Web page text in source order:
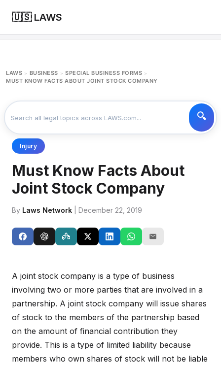
🇺🇸 LAWS
LAWS > BUSINESS > SPECIAL BUSINESS FORMS >
MUST KNOW FACTS ABOUT JOINT STOCK COMPANY
Injury
Must Know Facts About
Joint Stock Company
By Laws Network | December 22, 2019
A joint stock company is a type of business
involving two or more parties that are involved in a
partnership. A joint stock company will issue shares
of stock to the members of the partnership based
on the amount of financial contribution they
provide. This is a type of limited liability because
members who own shares of stock will not be liable